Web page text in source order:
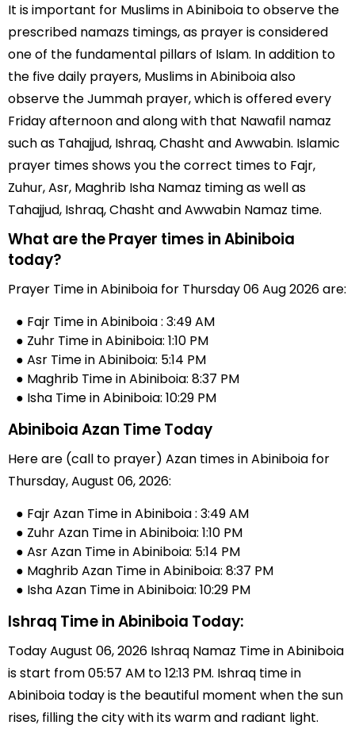
It is important for Muslims in Abiniboia to observe the
prescribed namazs timings, as prayer is considered
one of the fundamental pillars of Islam. In addition to
the five daily prayers, Muslims in Abiniboia also
observe the Jummah prayer, which is offered every
Friday afternoon and along with that Nawafil namaz
such as Tahajjud, Ishraq, Chasht and Awwabin. Islamic
prayer times shows you the correct times to Fajr,
Zuhur, Asr, Maghrib Isha Namaz timing as well as
Tahajjud, Ishraq, Chasht and Awwabin Namaz time.
What are the Prayer times in Abiniboia
today?
Prayer Time in Abiniboia for Thursday 06 Aug 2026 are:
● Fajr Time in Abiniboia : 3:49 AM
● Zuhr Time in Abiniboia: 1:10 PM
● Asr Time in Abiniboia: 5:14 PM
● Maghrib Time in Abiniboia: 8:37 PM
● Isha Time in Abiniboia: 10:29 PM
Abiniboia Azan Time Today
Here are (call to prayer) Azan times in Abiniboia for
Thursday, August 06, 2026:
● Fajr Azan Time in Abiniboia : 3:49 AM
● Zuhr Azan Time in Abiniboia: 1:10 PM
● Asr Azan Time in Abiniboia: 5:14 PM
● Maghrib Azan Time in Abiniboia: 8:37 PM
● Isha Azan Time in Abiniboia: 10:29 PM
Ishraq Time in Abiniboia Today:
Today August 06, 2026 Ishraq Namaz Time in Abiniboia
is start from 05:57 AM to 12:13 PM. Ishraq time in
Abiniboia today is the beautiful moment when the sun
rises, filling the city with its warm and radiant light.